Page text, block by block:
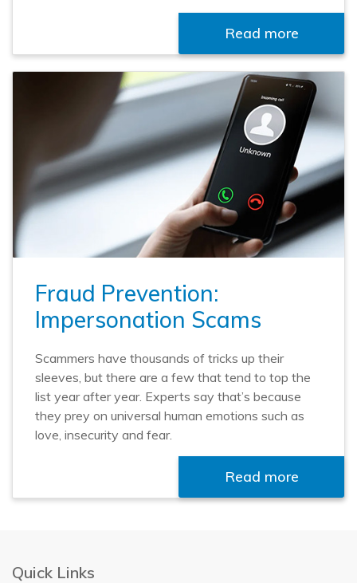
Read more
Fraud Prevention:
Impersonation Scams
Scammers have thousands of tricks up their
sleeves, but there are a few that tend to top the
list year after year. Experts say that’s because
they prey on universal human emotions such as
love, insecurity and fear.
Read more
Quick Links